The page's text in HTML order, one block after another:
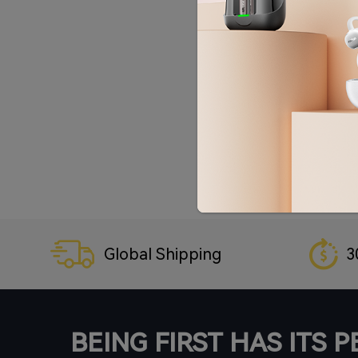
Global Shipping
BEING FIRST HAS ITS